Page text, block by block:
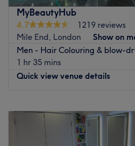
therapists are creative and
styles and trends whilst using
products.
This independent business employs
therapists in the area, boasting
approach and aim to combine a
Visit this vibrant, inviting salon
innovative, competitively priced
customer service.
MyBeautyHub
4.7
1219 reviews
Mile End, London
Show on
Men - Hair Colouring & blow-
1 hr 35 mins
Quick view venue details
Tuesday
Wednesday
Thursday